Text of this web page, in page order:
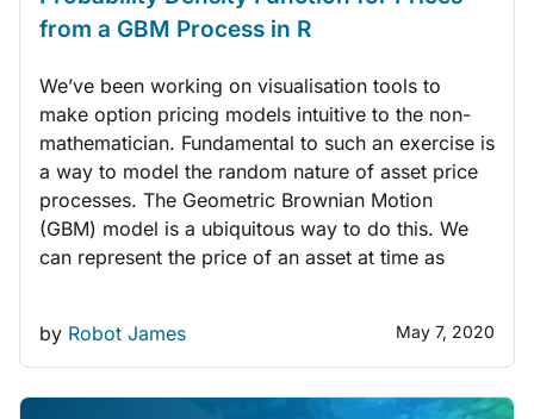
from a GBM Process in R
We’ve been working on visualisation tools to
make option pricing models intuitive to the non-
mathematician. Fundamental to such an exercise is
a way to model the random nature of asset price
processes. The Geometric Brownian Motion
(GBM) model is a ubiquitous way to do this. We
can represent the price of an asset at time as
by Robot James May 7, 2020